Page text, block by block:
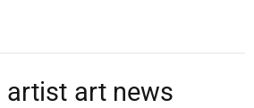
artist art news